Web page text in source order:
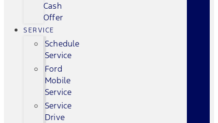
Cash
Offer
SERVICE
Schedule
Service
Ford
Mobile
Service
Service
Drive